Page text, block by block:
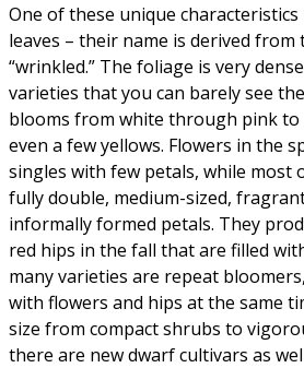
One of these unique
leaves – their name is derived
“wrinkled.” The foliage is very
varieties that you can barely see
blooms from white through pink to
even a few yellows. Flowers in the
singles with few petals, while most
fully double, medium-sized,
informally formed petals. They
red hips in the fall that are filled
many varieties are repeat
with flowers and hips at the same
size from compact shrubs to
there are new dwarf cultivars as